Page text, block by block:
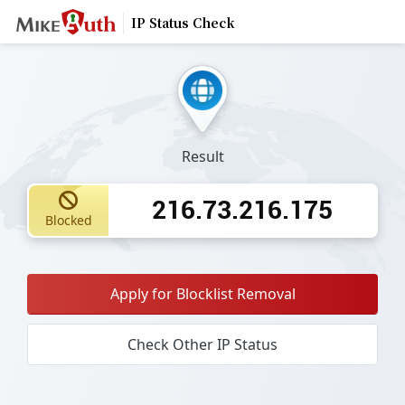
IP Status Check
Result
Blocked 216.73.216.175
Apply for Blocklist Removal
Check Other IP Status